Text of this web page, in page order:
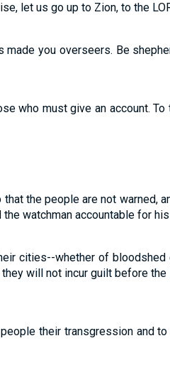
let us go up to Zion, to the
you overseers. Be
who must give an account. To
the people are not warned,
watchman accountable for his
cities--whether of
will not incur guilt before the
their transgression and